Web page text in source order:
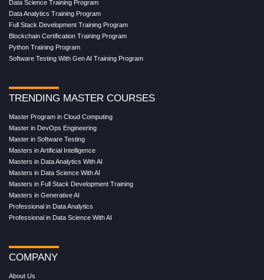
Data Science Training Program
Data Analytics Training Program
Full Stack Development Training Program
Blockchain Certification Training Program
Python Training Program
Software Testing With Gen AI Training Program
TRENDING MASTER COURSES
Master Program in Cloud Computing
Master in DevOps Engineering
Master in Software Testing
Masters in Artificial Intelligence
Masters in Data Analytics With AI
Masters in Data Science With AI
Masters in Full Stack Development Training
Masters in Generative AI
Professional in Data Analytics
Professional in Data Science With AI
COMPANY
About Us